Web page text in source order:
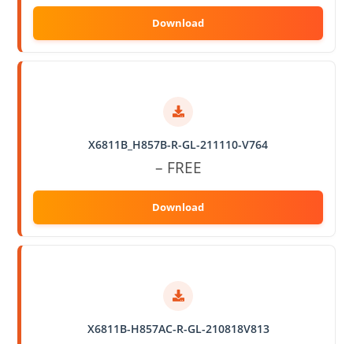
X6811B_H857B-R-GL-211110-V764
– FREE
X6811B-H857AC-R-GL-210818V813